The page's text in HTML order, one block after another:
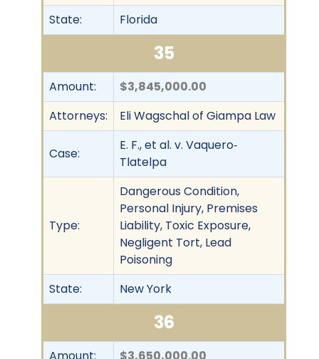
State:
Florida
35
Amount:
$3,845,000.00
Attorneys:
Eli Wagschal of Giampa Law
Case:
E. F., et al. v. Vaquero‐
Tlatelpa
Type:
Dangerous Condition,
Personal Injury, Premises
Liability, Toxic Exposure,
Negligent Tort, Lead
Poisoning
State:
New York
36